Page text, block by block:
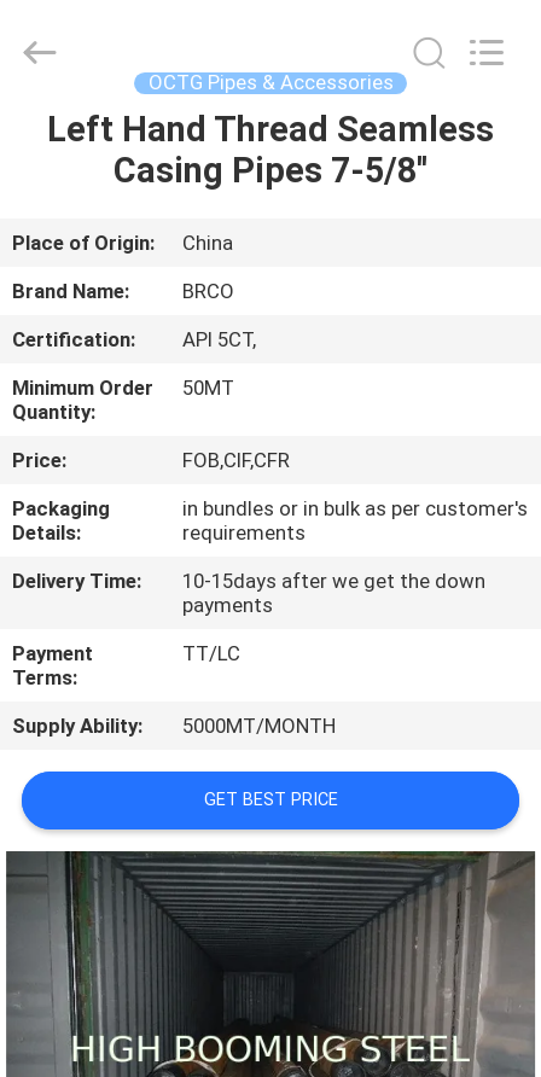
HOME
ABOUT
US
FACTORY
TOUR
QUALITY
CONTACT
US
A
QUOTE
SITEMAP
PRIVACY
POLICY
Rights
OCTG Pipes & Accessories
Left Hand Thread Seamless
Casing Pipes 7-5/8''
Place of Origin:
China
Brand Name:
BRCO
Certification:
API 5CT,
Minimum Order
Quantity:
50MT
Price:
FOB,CIF,CFR
Packaging
Details:
in bundles or in bulk as per customer's
requirements
Delivery Time:
10-15days after we get the down
payments
Payment
Terms:
TT/LC
Supply Ability: 5000MT/MONTH
GET BEST PRICE